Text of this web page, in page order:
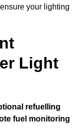
your lighting
Light
refuelling
fuel monitoring